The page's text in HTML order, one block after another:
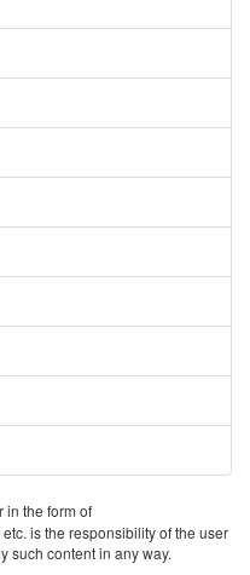
in the form of
is the responsibility of the user
such content in any way.